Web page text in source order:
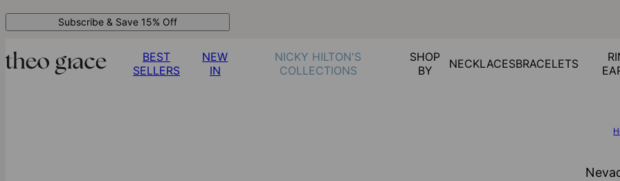
Subscribe & Save 15% Off
BEST
SELLERS
NEW
IN
NICKY HILTON'S
COLLECTIONS
SHOP
BY
NECKLACESBRACELETS